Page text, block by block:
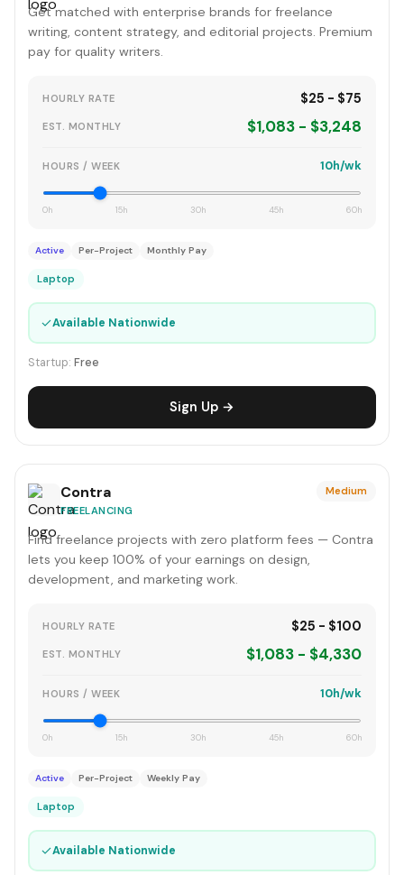
Get matched with enterprise brands for freelance
writing, content strategy, and editorial projects. Premium
pay for quality writers.
HOURLY RATE $25 - $75
EST. MONTHLY $1,083 - $3,248
HOURS / WEEK 10h/wk
0h 15h 30h 45h 60h
Active Per-Project Monthly Pay
Laptop
✓Available Nationwide
Startup: Free
Sign Up →
Contra
FREELANCING
Medium
Find freelance projects with zero platform fees — Contra
lets you keep 100% of your earnings on design,
development, and marketing work.
HOURLY RATE $25 - $100
EST. MONTHLY $1,083 - $4,330
HOURS / WEEK 10h/wk
0h 15h 30h 45h 60h
Active Per-Project Weekly Pay
Laptop
✓Available Nationwide